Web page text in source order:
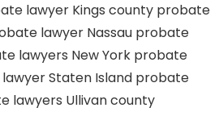
lawyer Kings county probate
lawyer Nassau probate
lawyers New York probate
Staten Island probate
lawyers Ullivan county